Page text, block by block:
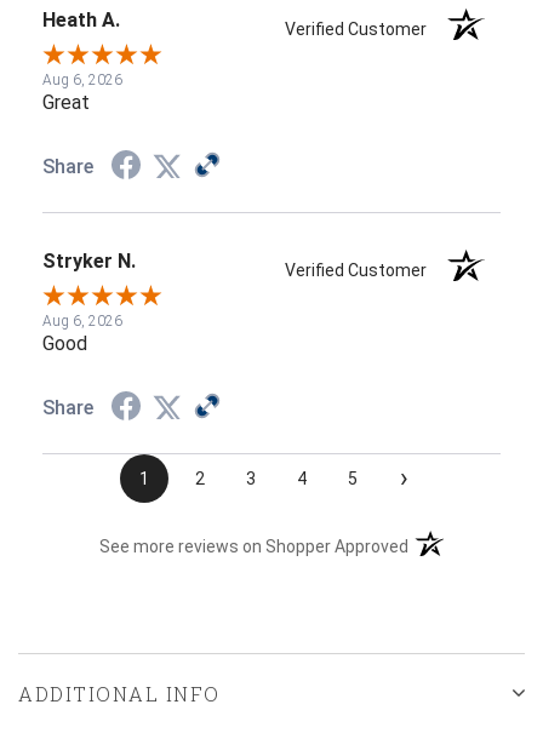
Heath A. Verified Customer
Aug 6, 2026
Great
Share
Stryker N. Verified Customer
Aug 6, 2026
Good
Share
1 2 3 4 5 ›
See more reviews on Shopper Approved (opens in a new
ADDITIONAL INFO